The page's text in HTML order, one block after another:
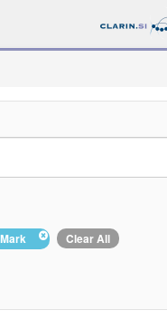
Clear All